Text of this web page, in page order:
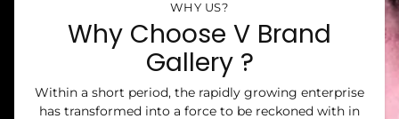
WHY US?
Why Choose V Brand
Gallery ?
Within a short period, the rapidly growing enterprise
has transformed into a force to be reckoned with in